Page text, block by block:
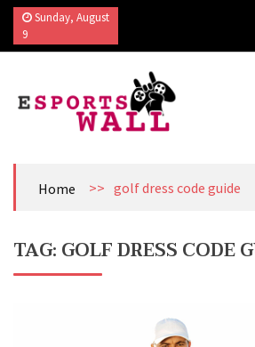
Skip
content
Sunday, August
9
Home
>> golf dress code guide
TAG: GOLF DRESS CODE